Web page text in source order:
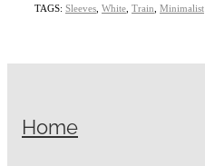
TAGS: Sleeves White Train Minimalist
Home